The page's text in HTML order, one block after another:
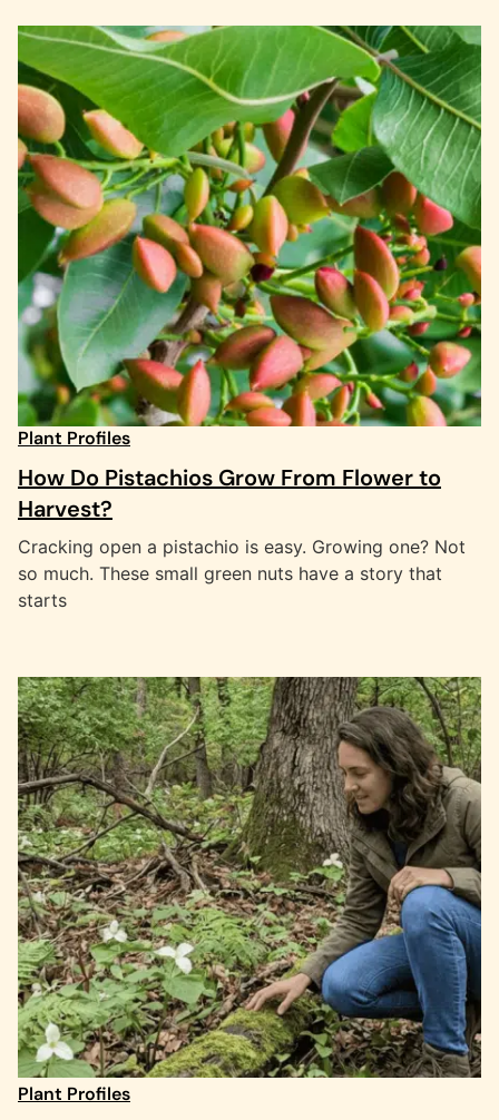
Plant Profiles
How Do Pistachios Grow From Flower to
Harvest?
Cracking open a pistachio is easy. Growing one? Not
so much. These small green nuts have a story that
starts
Plant Profiles